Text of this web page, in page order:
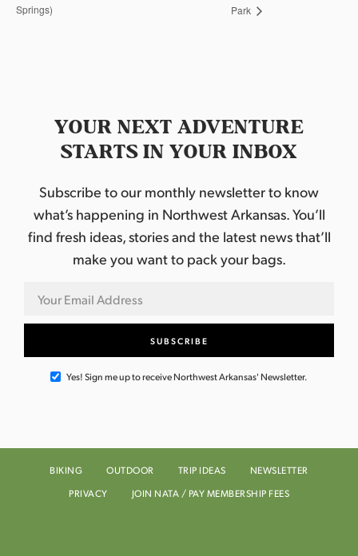
Springs)
Park
YOUR NEXT ADVENTURE
STARTS IN YOUR INBOX
Subscribe to our monthly newsletter to know
what’s happening in Northwest Arkansas. You’ll
find fresh ideas, stories and the latest news that’ll
make you want to pack your bags.
Yes! Sign me up to receive Northwest Arkansas' Newsletter.
BIKING OUTDOOR TRIP IDEAS
NEWSLETTER
PRIVACY
JOIN NATA / PAY MEMBERSHIP FEES